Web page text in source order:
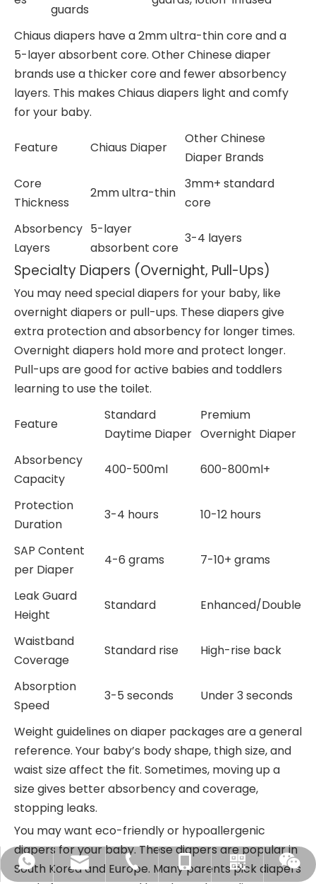
guards
Chiaus diapers have a 2mm ultra-thin core and a
5-layer absorbent core. Other Chinese diaper
brands use a thicker core and fewer absorbency
layers. This makes Chiaus diapers light and comfy
for your baby.
Feature Chiaus Diaper
Other Chinese
Diaper Brands
Core
Thickness
2mm ultra-thin
3mm+ standard
core
Absorbency
Layers
5-layer
absorbent core
3-4 layers
Specialty Diapers (Overnight, Pull-Ups)
You may need special diapers for your baby, like
overnight diapers or pull-ups. These diapers give
extra protection and absorbency for longer times.
Overnight diapers hold more and protect longer.
Pull-ups are good for active babies and toddlers
learning to use the toilet.
Feature
Standard
Daytime Diaper
Premium
Overnight Diaper
Absorbency
Capacity
400-500ml 600-800ml+
Protection
Duration
3-4 hours 10-12 hours
SAP Content
per Diaper
4-6 grams 7-10+ grams
Leak Guard
Height
Standard Enhanced/Double
Waistband
Coverage
Standard rise High-rise back
Absorption
Speed
3-5 seconds Under 3 seconds
Weight guidelines on diaper packages are a general
reference. Your baby’s body shape, thigh size, and
waist size affect the fit. Sometimes, moving up a
size gives better absorbency and coverage,
stopping leaks.
You may want eco-friendly or hypoallergenic
diapers for your baby. These diapers are popular in
South Korea and Europe. Many parents pick diapers
+8618350751968
sales@chiausdiapers.com
+86-592-3175351
+86-18350751968
WhatsApp